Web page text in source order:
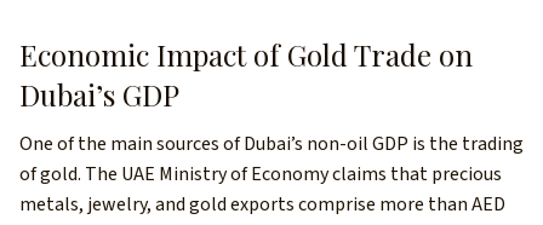
Economic Impact of Gold Trade on
Dubai’s GDP
One of the main sources of Dubai’s non-oil GDP is the trading
of gold. The UAE Ministry of Economy claims that precious
metals, jewelry, and gold exports comprise more than AED